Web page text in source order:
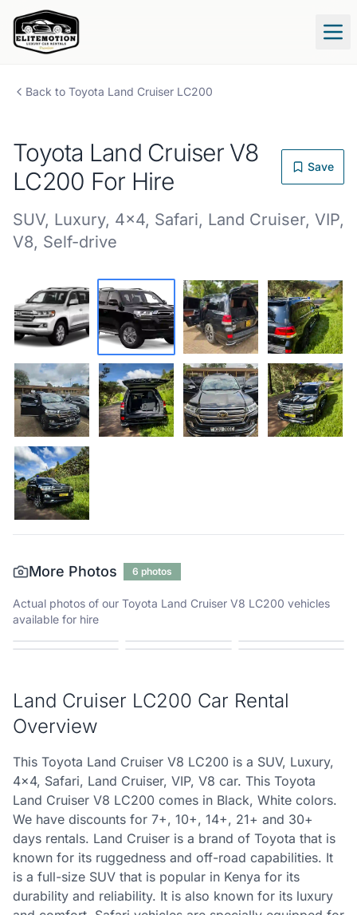
Back to Toyota Land Cruiser LC200
Toyota Land Cruiser V8
LC200 For Hire
Save
SUV, Luxury, 4x4, Safari, Land Cruiser, VIP,
V8, Self-drive
More Photos 6 photos
Actual photos of our Toyota Land Cruiser V8 LC200 vehicles
available for hire
Land Cruiser LC200 Car Rental
Overview
This Toyota Land Cruiser V8 LC200 is a SUV, Luxury,
4x4, Safari, Land Cruiser, VIP, V8 car. This Toyota
Land Cruiser V8 LC200 comes in Black, White colors.
We have discounts for 7+, 10+, 14+, 21+ and 30+
days rentals. Land Cruiser is a brand of Toyota that is
known for its ruggedness and off-road capabilities. It
is a full-size SUV that is popular in Kenya for its
durability and reliability. It is also known for its luxury